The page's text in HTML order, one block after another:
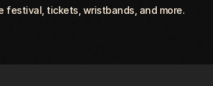
festival, tickets, wristbands, and more.